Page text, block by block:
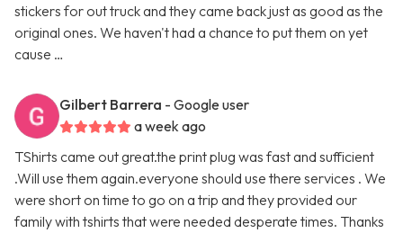
stickers for out truck and they came back just as good as the
original ones. We haven't had a chance to put them on yet
cause …
Gilbert Barrera - Google user
a week ago
TShirts came out great.the print plug was fast and sufficient
.Will use them again.everyone should use there services . We
were short on time to go on a trip and they provided our
family with tshirts that were needed desperate times. Thanks